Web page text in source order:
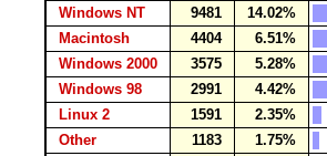
Windows NT
9481
14.02%
Macintosh
4404
6.51%
Windows 2000
3575
5.28%
Windows 98
2991
4.42%
Linux 2
1591
2.35%
Other
1183
1.75%